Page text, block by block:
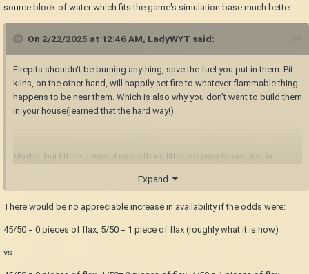
source block of water which fits the game's simulation base much better.
On 2/22/2025 at 12:46 AM, LadyWYT said:
Firepits shouldn't be burning anything, save the fuel you put in them. Pit
kilns, on the other hand, will happily set fire to whatever flammable thing
happens to be near them. Which is also why you don't want to build them
in your house(learned that the hard way!)
Maybe, but I think it would make flax a little too easy to acquire, in
early game. Not that actively hunting them is bad, but in my opinion the
with them for some reason.
Expand
There would be no appreciable increase in availability if the odds were:
45/50 = 0 pieces of flax, 5/50 = 1 piece of flax (roughly what it is now)
vs